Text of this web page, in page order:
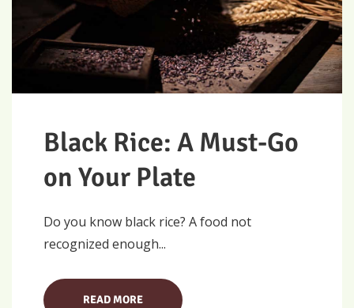
Black Rice: A Must-Go
on Your Plate
Do you know black rice? A food not
recognized enough...
READ MORE